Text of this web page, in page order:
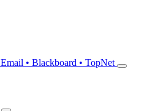
Email • Blackboard • TopNet